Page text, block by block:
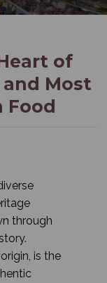
of
and Most
Food
through
is the